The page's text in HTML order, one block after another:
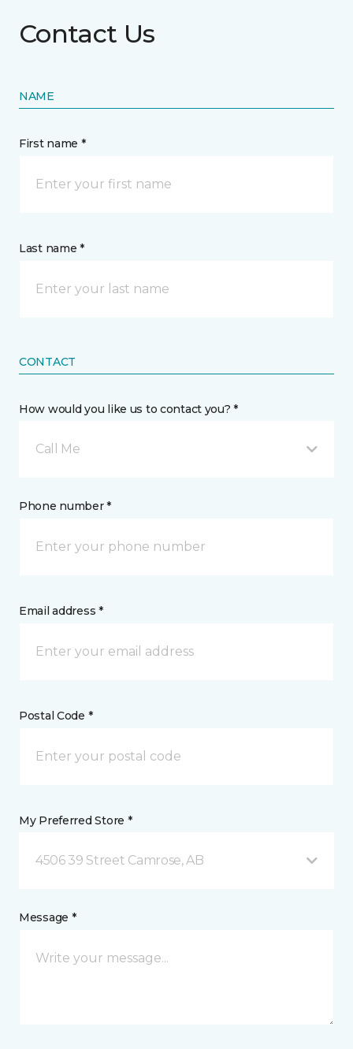
Contact Us
NAME
First name *
Last name *
CONTACT
How would you like us to contact you? *
Call Me
Phone number *
Email address *
Postal Code *
My Preferred Store *
4506 39 Street Camrose, AB
Message *